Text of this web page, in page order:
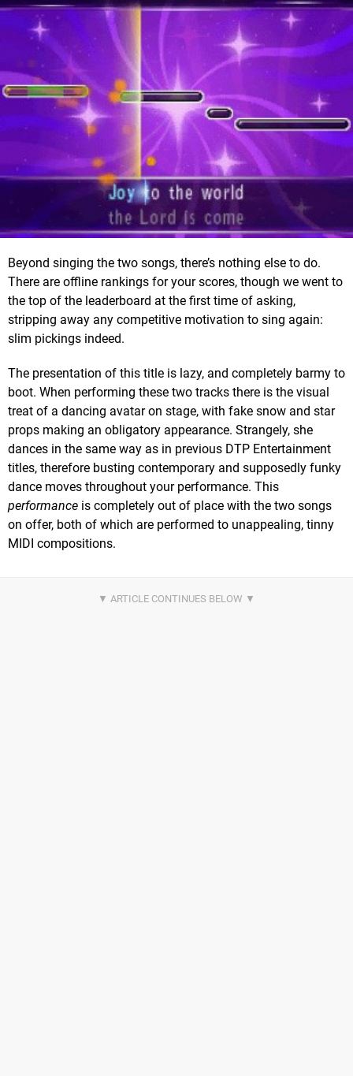
Beyond singing the two songs, there’s nothing else to do.
There are offline rankings for your scores, though we went to
the top of the leaderboard at the first time of asking,
stripping away any competitive motivation to sing again:
slim pickings indeed.
The presentation of this title is lazy, and completely barmy to
boot. When performing these two tracks there is the visual
treat of a dancing avatar on stage, with fake snow and star
props making an obligatory appearance. Strangely, she
dances in the same way as in previous DTP Entertainment
titles, therefore busting contemporary and supposedly funky
dance moves throughout your performance. This
performance is completely out of place with the two songs
on offer, both of which are performed to unappealing, tinny
MIDI compositions.